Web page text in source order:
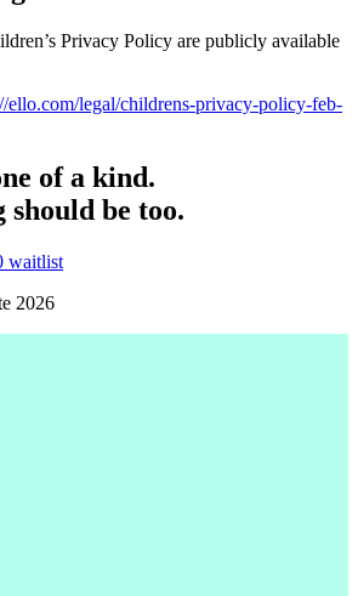
Privacy Policy are publicly available
ello.com/legal/childrens-privacy-policy-feb-
of a kind.
be too.
waitlist
2026